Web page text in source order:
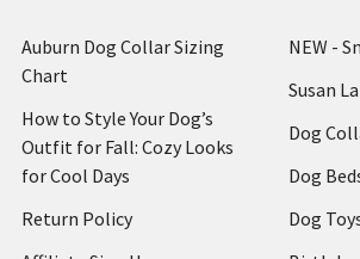
Auburn Dog Collar Sizing
Chart
How to Style Your Dog’s
Outfit for Fall: Cozy Looks
for Cool Days
Return Policy
NEW -
Susan
Dog
Dog
Dog